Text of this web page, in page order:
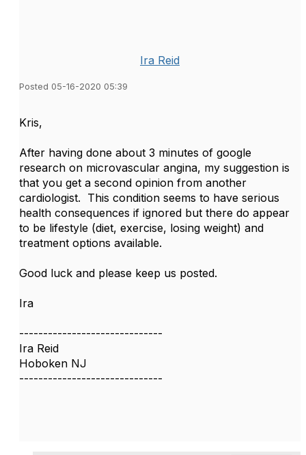
Ira Reid
Posted 05-16-2020 05:39
Kris,
After having done about 3 minutes of google
research on microvascular angina, my suggestion is
that you get a second opinion from another
cardiologist. This condition seems to have serious
health consequences if ignored but there do appear
to be lifestyle (diet, exercise, losing weight) and
treatment options available.
Good luck and please keep us posted.
Ira
------------------------------
Ira Reid
Hoboken NJ
------------------------------